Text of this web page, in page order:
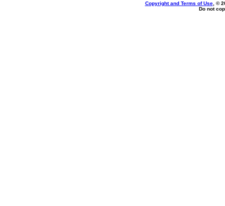
Copyright and Terms of Use, ©
Do not